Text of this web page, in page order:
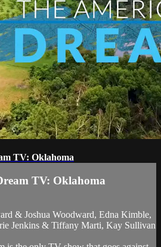
TV: Oklahoma
TV: Oklahoma
& Joshua Woodward, Edna Kimble,
Jenkins & Tiffany Marti, Kay Sullivan